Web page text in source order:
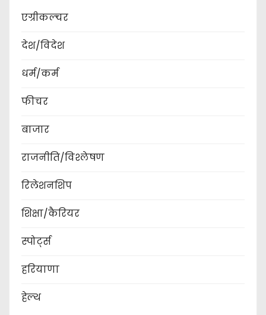
एग्रीकल्चर
देश/विदेश
धर्म/कर्म
फीचर
बाजार
राजनीति/विश्लेषण
रिलेशनशिप
शिक्षा/कैरियर
स्पोर्ट्स
हरियाणा
हेल्थ